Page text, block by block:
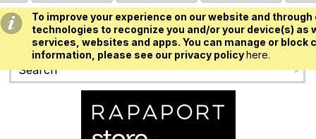
To improve your experience on our website and
technologies to recognize you and/or your device(s)
services, websites and apps. You can manage or
information, please see our privacy policyhere.
USD